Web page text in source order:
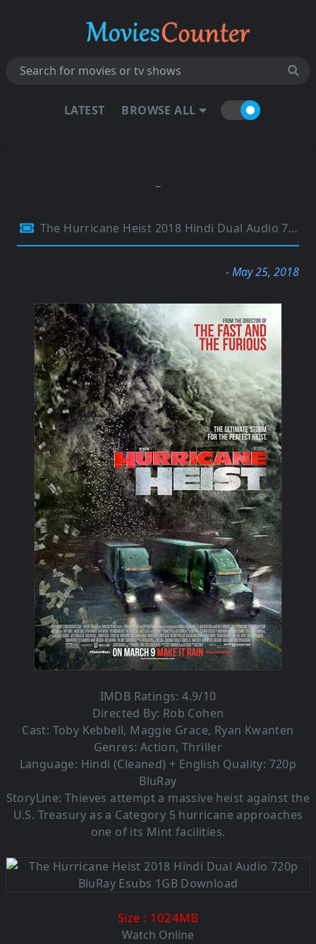
LATEST BROWSE ALL
The Hurricane Heist 2018 Hindi Dual Audio 720p BluRay Esubs 1GB
- May 25, 2018
IMDB Ratings: 4.9/10
Directed By: Rob Cohen
Cast: Toby Kebbell, Maggie Grace, Ryan Kwanten
Genres: Action, Thriller
Language: Hindi (Cleaned) + English Quality: 720p
BluRay
StoryLine: Thieves attempt a massive heist against the
U.S. Treasury as a Category 5 hurricane approaches
one of its Mint facilities.
Size : 1024MB
Watch Online